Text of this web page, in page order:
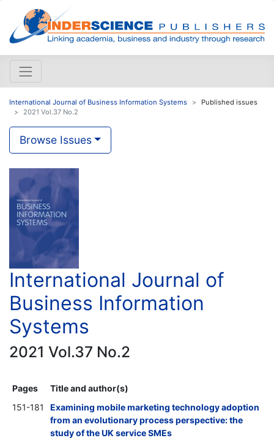
International Journal of Business Information Systems
Published issues
2021 Vol.37 No.2
Browse Issues
International Journal of
Business Information
Systems
2021 Vol.37 No.2
Pages
Title and author(s)
151-181
Examining mobile marketing technology adoption
from an evolutionary process perspective: the
study of the UK service SMEs